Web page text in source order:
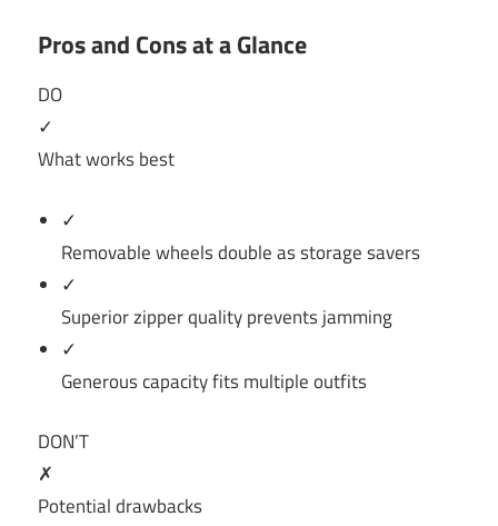
Pros and Cons at a Glance
DO
✓
What works best
✓
Removable wheels double as storage savers
✓
Superior zipper quality prevents jamming
✓
Generous capacity fits multiple outfits
DON’T
✗
Potential drawbacks